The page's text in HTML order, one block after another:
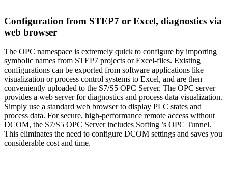
Configuration from STEP7 or Excel, diagnostics via
web browser
The OPC namespace is extremely quick to configure by importing
symbolic names from STEP7 projects or Excel-files. Existing
configurations can be exported from software applications like
visualization or process control systems to Excel, and are then
conveniently uploaded to the S7/S5 OPC Server. The OPC server
provides a web server for diagnostics and process data visualization.
Simply use a standard web browser to display PLC states and
process data. For secure, high-performance remote access without
DCOM, the S7/S5 OPC Server includes Softing ’s OPC Tunnel.
This eliminates the need to configure DCOM settings and saves you
considerable cost and time.